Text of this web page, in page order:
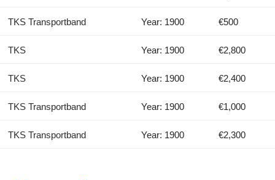
TKS Transportband Year: 1900 €500
TKS Year: 1900 €2,800
TKS Year: 1900 €2,400
TKS Transportband Year: 1900 €1,000
TKS Transportband Year: 1900 €2,300